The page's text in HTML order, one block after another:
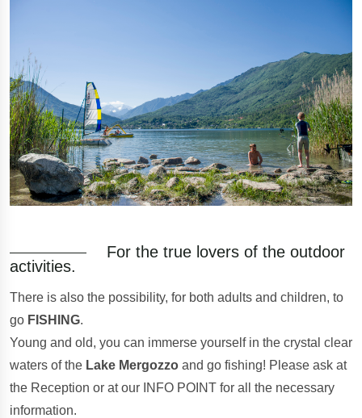
For the true lovers of the outdoor
activities.
There is also the possibility, for both adults and children, to
go FISHING.
Young and old, you can immerse yourself in the crystal clear
waters of the Lake Mergozzo and go fishing! Please ask at
the Reception or at our INFO POINT for all the necessary
information.